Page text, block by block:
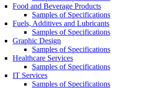
Food and Beverage Products
Samples of Specifications
Fuels, Additives and Lubricants
Samples of Specifications
Graphic Design
Samples of Specifications
Healthcare Services
Samples of Specifications
IT Services
Samples of Specifications